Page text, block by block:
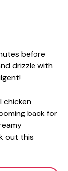
before
drizzle with
chicken
back for
out this